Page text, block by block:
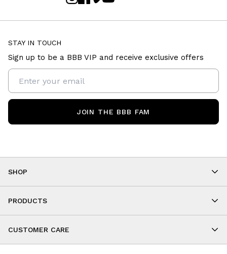
SHOP
As Seen On You
PRODUCTS
Cropped
CUSTOMER CARE
STAY IN TOUCH
Sign up to be a BBB VIP and receive exclusive offers
JOIN THE BBB FAM